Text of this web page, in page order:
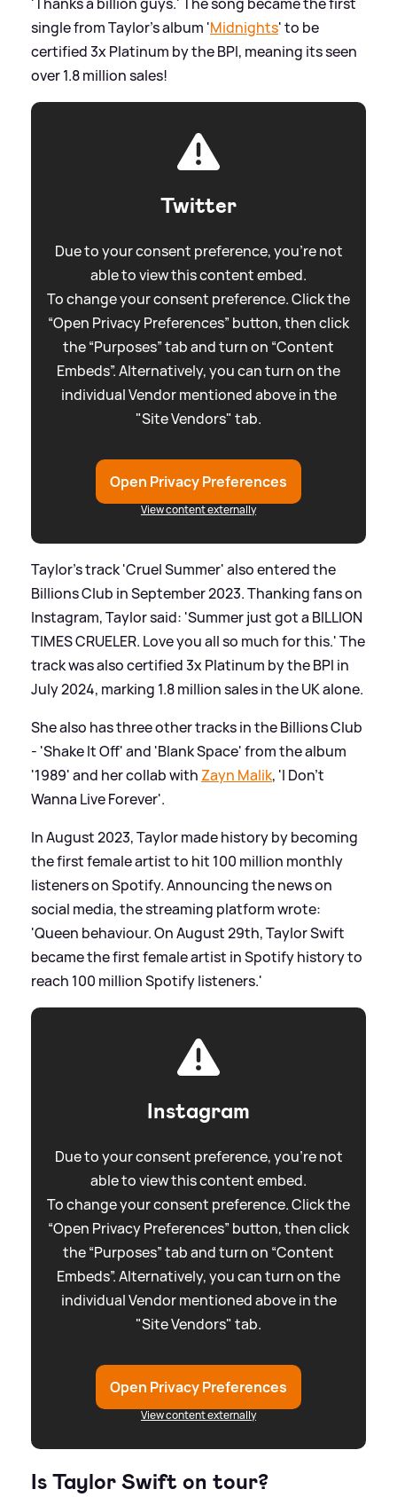
single from Taylor's album 'Midnights' to be
certified 3x Platinum by the BPI, meaning its seen
over 1.8 million sales!
Twitter
Due to your consent preference, you're not
able to view this content embed.
To change your consent preference. Click the
“Open Privacy Preferences” button, then click
the “Purposes” tab and turn on “Content
Embeds”. Alternatively, you can turn on the
individual Vendor mentioned above in the
"Site Vendors" tab.
Open Privacy Preferences
View content externally
Taylor's track 'Cruel Summer' also entered the
Billions Club in September 2023. Thanking fans on
Instagram, Taylor said: 'Summer just got a BILLION
TIMES CRUELER. Love you all so much for this.' The
track was also certified 3x Platinum by the BPI in
July 2024, marking 1.8 million sales in the UK alone.
She also has three other tracks in the Billions Club
- 'Shake It Off' and 'Blank Space' from the album
'1989' and her collab with Zayn Malik, 'I Don't
Wanna Live Forever'.
In August 2023, Taylor made history by becoming
the first female artist to hit 100 million monthly
listeners on Spotify. Announcing the news on
social media, the streaming platform wrote:
'Queen behaviour. On August 29th, Taylor Swift
became the first female artist in Spotify history to
reach 100 million Spotify listeners.'
Instagram
Due to your consent preference, you're not
able to view this content embed.
To change your consent preference. Click the
“Open Privacy Preferences” button, then click
the “Purposes” tab and turn on “Content
Embeds”. Alternatively, you can turn on the
individual Vendor mentioned above in the
"Site Vendors" tab.
Open Privacy Preferences
View content externally
Is Taylor Swift on tour?